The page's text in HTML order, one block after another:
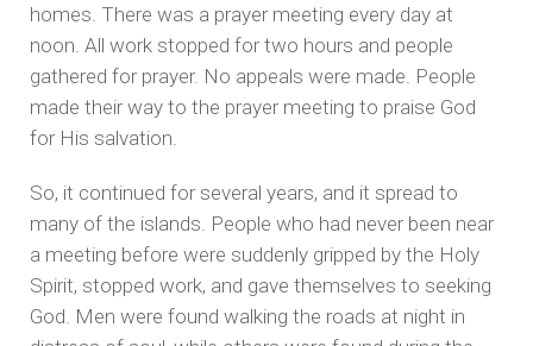
homes. There was a prayer meeting every day at
noon. All work stopped for two hours and people
gathered for prayer. No appeals were made. People
made their way to the prayer meeting to praise God
for His salvation.
So, it continued for several years, and it spread to
many of the islands. People who had never been near
a meeting before were suddenly gripped by the Holy
Spirit, stopped work, and gave themselves to seeking
God. Men were found walking the roads at night in